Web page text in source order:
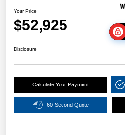
Your Price
$52,925
Disclosure
Calculate Your Payment
60-Second Quote